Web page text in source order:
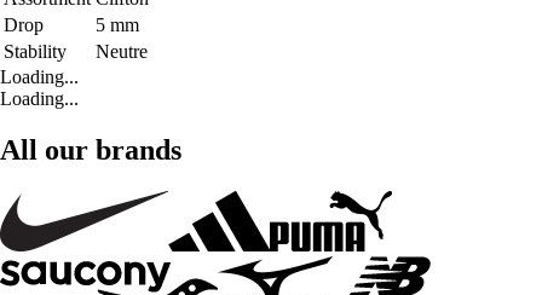
Drop
5 mm
Stability
Neutre
Loading...
Loading...
All our brands